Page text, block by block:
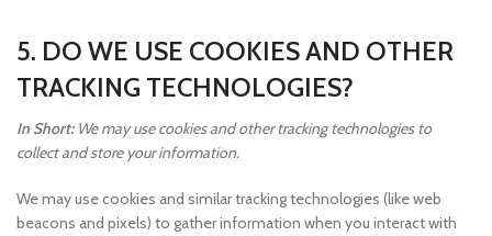
5. DO WE USE COOKIES AND OTHER
TRACKING TECHNOLOGIES?
In Short:We may use cookies and other tracking technologies to
collect and store your information.
We may use cookies and similar tracking technologies (like web
beacons and pixels) to gather information when you interact with